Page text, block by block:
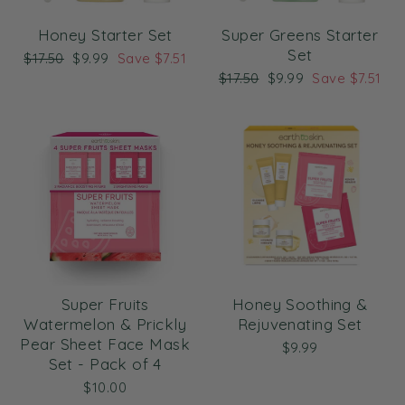
Honey Starter Set
Regular
$17.50 Sale
$9.99 Save $7.51
Super Greens Starter
Set
Regular
$17.50 Sale
$9.99 Save $7.51
Super Fruits
Watermelon & Prickly
Pear Sheet Face Mask
Set - Pack of 4
$10.00
Honey Soothing &
Rejuvenating Set
$9.99